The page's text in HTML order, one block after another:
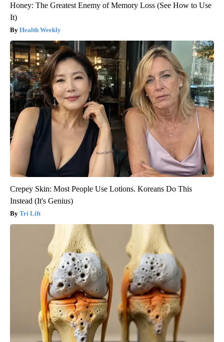
Honey: The Greatest Enemy of Memory Loss (See How to Use
It)
Health Weekly
Crepey Skin: Most People Use Lotions. Koreans Do This
Instead (It's Genius)
Tri Lift